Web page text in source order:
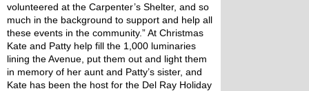
volunteered at the Carpenter’s Shelter, and so
much in the background to support and help all
these events in the community.” At Christmas
Kate and Patty help fill the 1,000 luminaries
lining the Avenue, put them out and light them
in memory of her aunt and Patty’s sister, and
Kate has been the host for the Del Ray Holiday